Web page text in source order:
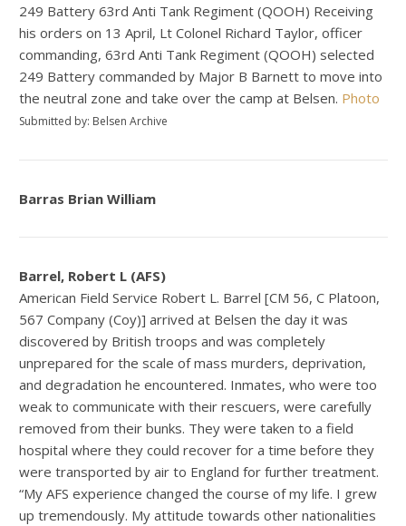
249 Battery 63rd Anti Tank Regiment (QOOH) Receiving
his orders on 13 April, Lt Colonel Richard Taylor, officer
commanding, 63rd Anti Tank Regiment (QOOH) selected
249 Battery commanded by Major B Barnett to move into
the neutral zone and take over the camp at Belsen. Photo
Submitted by: Belsen Archive
Barras Brian William
Barrel, Robert L (AFS)
American Field Service Robert L. Barrel [CM 56, C Platoon,
567 Company (Coy)] arrived at Belsen the day it was
discovered by British troops and was completely
unprepared for the scale of mass murders, deprivation,
and degradation he encountered. Inmates, who were too
weak to communicate with their rescuers, were carefully
removed from their bunks. They were taken to a field
hospital where they could recover for a time before they
were transported by air to England for further treatment.
“My AFS experience changed the course of my life. I grew
up tremendously. My attitude towards other nationalities